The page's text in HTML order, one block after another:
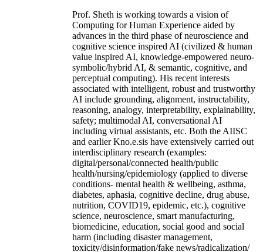
Prof. Sheth is working towards a vision of
Computing for Human Experience aided by
advances in the third phase of neuroscience and
cognitive science inspired AI (civilized & human
value inspired AI, knowledge-empowered neuro-
symbolic/hybrid AI, & semantic, cognitive, and
perceptual computing). His recent interests
associated with intelligent, robust and trustworthy
AI include grounding, alignment, instructability,
reasoning, analogy, interpretability, explainability,
safety; multimodal AI, conversational AI
including virtual assistants, etc. Both the AIISC
and earlier Kno.e.sis have extensively carried out
interdisciplinary research (examples:
digital/personal/connected health/public
health/nursing/epidemiology (applied to diverse
conditions- mental health & wellbeing, asthma,
diabetes, aphasia, cognitive decline, drug abuse,
nutrition, COVID19, epidemic, etc.), cognitive
science, neuroscience, smart manufacturing,
biomedicine, education, social good and social
harm (including disaster management,
toxicity/disinformation/fake news/radicalization/